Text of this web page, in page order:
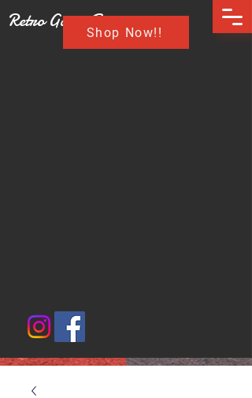
Retro Game Buzz
Shop Now!!